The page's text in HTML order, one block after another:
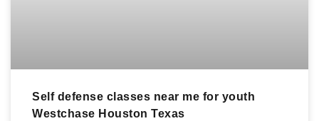
Self defense classes near me for youth
Westchase Houston Texas